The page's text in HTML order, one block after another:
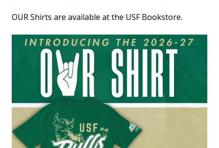
OUR Shirts are available at the USF Bookstore.